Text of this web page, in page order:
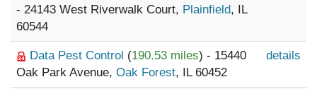
- 24143 West Riverwalk Court, Plainfield, IL
60544
Data Pest Control (190.53 miles) - 15440
Oak Park Avenue, Oak Forest, IL 60452
details